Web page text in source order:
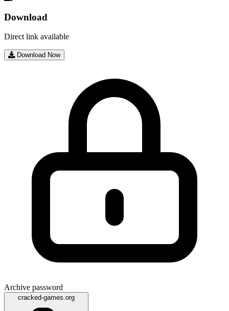
Download
Direct link available
Download Now
Archive password
cracked-games.org